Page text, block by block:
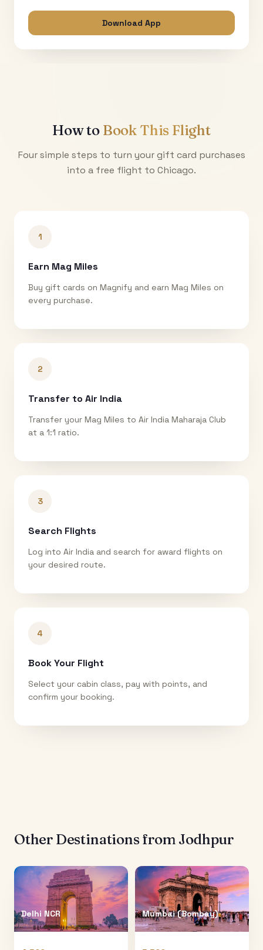
Download App
How to Book This Flight
Four simple steps to turn your gift card purchases
into a free flight to Chicago.
1
Earn Mag Miles
Buy gift cards on Magnify and earn Mag Miles on
every purchase.
2
Transfer to Air India
Transfer your Mag Miles to Air India Maharaja Club
at a 1:1 ratio.
3
Search Flights
Log into Air India and search for award flights on
your desired route.
4
Book Your Flight
Select your cabin class, pay with points, and
confirm your booking.
Other Destinations from Jodhpur
Delhi NCR Mumbai (Bombay)